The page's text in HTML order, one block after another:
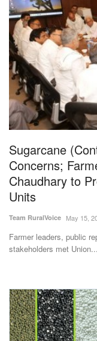
Leadership Profiles
National
Politics
Opinion
Magazine
States
Events
Agribusiness
Cooperatives
International
Rural Dialogue
Sugarcane
Concerns;
Chaudhary to
Units
Team RuralVoice May 15,
Farmer leaders, public
stakeholders met Union...